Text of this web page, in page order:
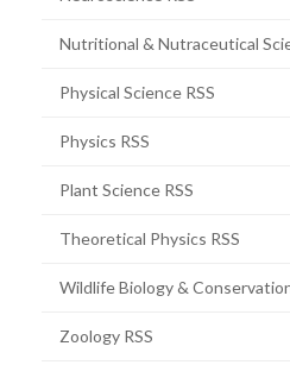
Nutritional & Nutraceutical
Physical Science RSS
Physics RSS
Plant Science RSS
Theoretical Physics RSS
Wildlife Biology &
Zoology RSS